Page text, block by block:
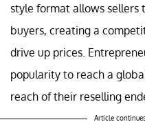
style format allows sellers
buyers, creating a
drive up prices.
popularity to reach a
reach of their reselling
Article